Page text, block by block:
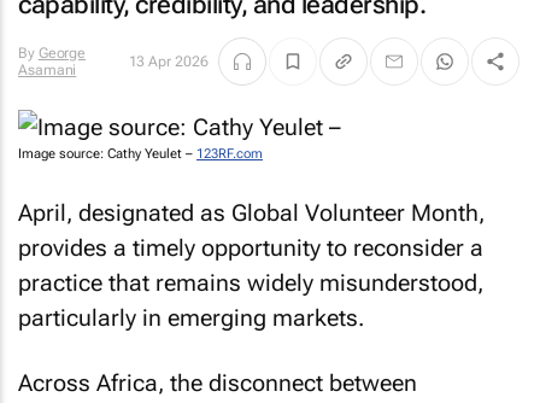
By George
Asamani
13 Apr 2026
Image source: Cathy Yeulet – 123RF.com
April, designated as Global Volunteer Month,
provides a timely opportunity to reconsider a
practice that remains widely misunderstood,
particularly in emerging markets.
Across Africa, the disconnect between